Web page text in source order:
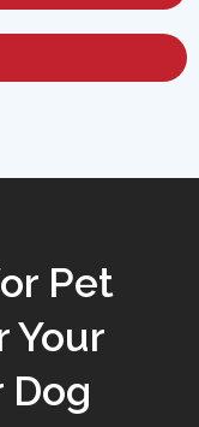
Pet
Your
Dog